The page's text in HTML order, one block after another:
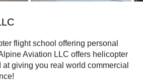
flight school offering personal
Aviation LLC offers helicopter
giving you real world commercial